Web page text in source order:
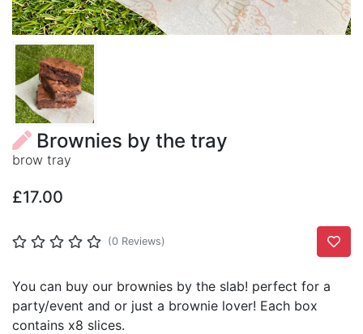
Brownies by the tray
brow tray
£17.00
(0 Reviews) Add
You can buy our brownies by the slab! perfect for a
party/event and or just a brownie lover! Each box
contains x8 slices.